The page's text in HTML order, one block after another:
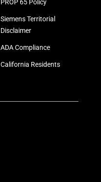
PROP 65 Policy
Siemens Territorial
Disclaimer
ADA Compliance
California Residents